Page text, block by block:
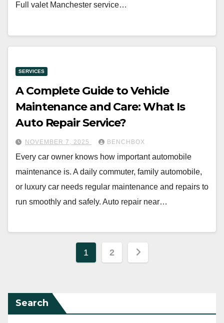
Full valet Manchester service…
SERVICES
A Complete Guide to Vehicle
Maintenance and Care: What Is
Auto Repair Service?
NOVEMBER 7, 2025 BENCHBOX
Every car owner knows how important automobile
maintenance is. A daily commuter, family automobile,
or luxury car needs regular maintenance and repairs to
run smoothly and safely. Auto repair near…
Posts
1 2
Search